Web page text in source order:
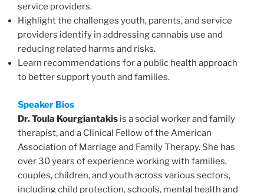
service providers.
Highlight the challenges youth, parents, and service
providers identify in addressing cannabis use and
reducing related harms and risks.
Learn recommendations for a public health approach
to better support youth and families.
Speaker Bios
Dr. Toula Kourgiantakis is a social worker and family
therapist, and a Clinical Fellow of the American
Association of Marriage and Family Therapy. She has
over 30 years of experience working with families,
couples, children, and youth across various sectors,
including child protection, schools, mental health and